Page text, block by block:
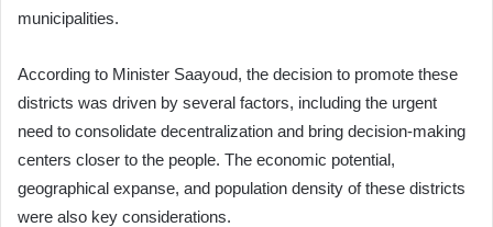
municipalities.
According to Minister Saayoud, the decision to promote these
districts was driven by several factors, including the urgent
need to consolidate decentralization and bring decision-making
centers closer to the people. The economic potential,
geographical expanse, and population density of these districts
were also key considerations.